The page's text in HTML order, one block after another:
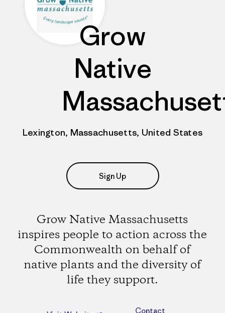
Grow
Native
Lexington, Massachusetts, United States
Sign Up
Grow Native Massachusetts
inspires people to action across the
Commonwealth on behalf of
native plants and the diversity of
life they support.
Contact